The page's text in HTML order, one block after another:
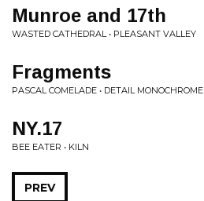
Munroe and 17th
WASTED CATHEDRAL • PLEASANT VALLEY
Fragments
PASCAL COMELADE • DETAIL MONOCHROME
NY.17
BEE EATER • KILN
PREV